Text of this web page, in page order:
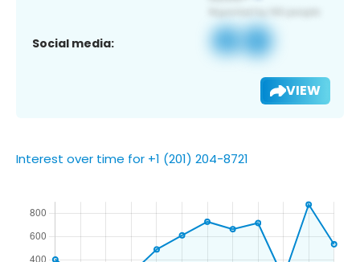
Social media:
VIEW
Interest over time for +1 (201) 204-8721